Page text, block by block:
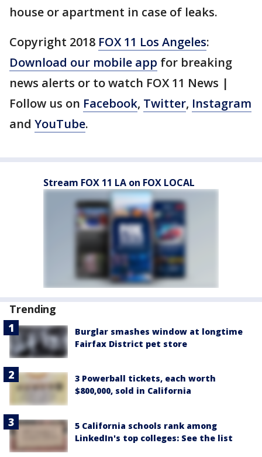
house or apartment in case of leaks.
Copyright 2018 FOX 11 Los Angeles:
Download our mobile app for breaking
news alerts or to watch FOX 11 News |
Follow us on Facebook, Twitter, Instagram
and YouTube.
Stream FOX 11 LA on FOX LOCAL
Trending
Burglar smashes window at longtime
Fairfax District pet store
3 Powerball tickets, each worth
$800,000, sold in California
5 California schools rank among
LinkedIn's top colleges: See the list